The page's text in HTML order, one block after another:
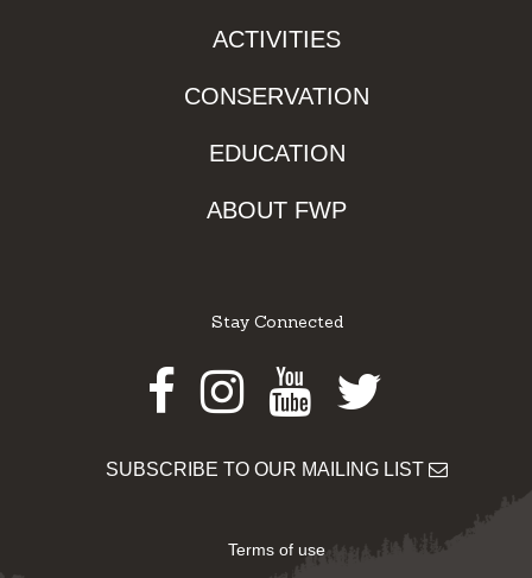
ACTIVITIES
CONSERVATION
EDUCATION
ABOUT FWP
Stay Connected
Facebook
Instagram
Youtube
Twitter
SUBSCRIBE TO OUR MAILING LIST
Terms of use